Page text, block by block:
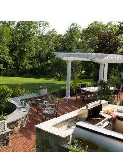
plants year-round.